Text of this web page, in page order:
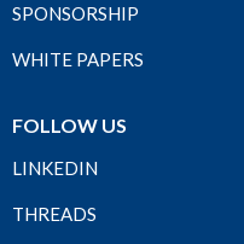
SPONSORSHIP
WHITE PAPERS
FOLLOW US
LINKEDIN
THREADS